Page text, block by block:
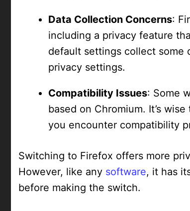
Data Collection Concerns:
including a privacy feature
default settings collect some
privacy settings.
Compatibility Issues: Some
based on Chromium. It’s
you encounter compatibility
Switching to Firefox offers more
However, like any software, it has
before making the switch.